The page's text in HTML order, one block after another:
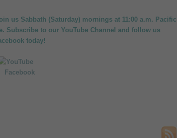
us Sabbath (Saturday) mornings at 11:00 a.m. Pacific
Subscribe to our YouTube Channel and follow us
today!